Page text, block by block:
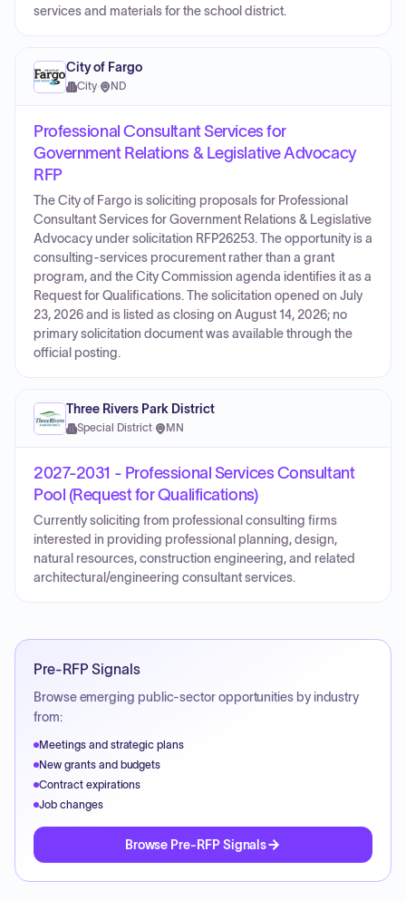
services and materials for the school district.
City of Fargo
City· ND
Professional Consultant Services for
Government Relations & Legislative Advocacy
RFP
The City of Fargo is soliciting proposals for Professional
Consultant Services for Government Relations & Legislative
Advocacy under solicitation RFP26253. The opportunity is a
consulting-services procurement rather than a grant
program, and the City Commission agenda identifies it as a
Request for Qualifications. The solicitation opened on July
23, 2026 and is listed as closing on August 14, 2026; no
primary solicitation document was available through the
official posting.
Three Rivers Park District
Special District· MN
2027-2031 - Professional Services Consultant
Pool (Request for Qualifications)
Currently soliciting from professional consulting firms
interested in providing professional planning, design,
natural resources, construction engineering, and related
architectural/engineering consultant services.
Pre-RFP Signals
Browse emerging public-sector opportunities by industry
from:
Meetings and strategic plans
New grants and budgets
Contract expirations
Job changes
Browse Pre-RFP Signals